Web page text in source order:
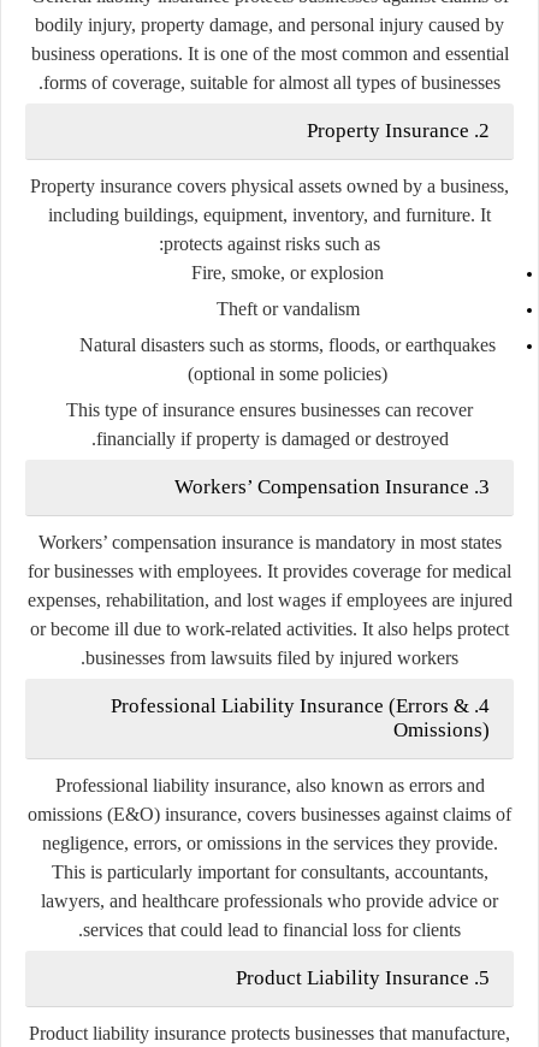
bodily injury, property damage, and personal injury caused by
business operations. It is one of the most common and essential
forms of coverage, suitable for almost all types of businesses.
2. Property Insurance
Property insurance covers physical assets owned by a business,
including buildings, equipment, inventory, and furniture. It
protects against risks such as:
Fire, smoke, or explosion
Theft or vandalism
Natural disasters such as storms, floods, or earthquakes
(optional in some policies)
This type of insurance ensures businesses can recover
financially if property is damaged or destroyed.
3. Workers’ Compensation Insurance
Workers’ compensation insurance is mandatory in most states
for businesses with employees. It provides coverage for medical
expenses, rehabilitation, and lost wages if employees are injured
or become ill due to work-related activities. It also helps protect
businesses from lawsuits filed by injured workers.
4. Professional Liability Insurance (Errors &
Omissions)
Professional liability insurance, also known as errors and
omissions (E&O) insurance, covers businesses against claims of
negligence, errors, or omissions in the services they provide.
This is particularly important for consultants, accountants,
lawyers, and healthcare professionals who provide advice or
services that could lead to financial loss for clients.
5. Product Liability Insurance
Product liability insurance protects businesses that manufacture,